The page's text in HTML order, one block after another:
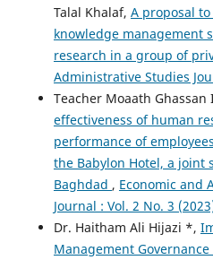
Talal Khalaf, A proposal
knowledge management
research in a group of
Administrative Studies
Teacher Moaath Ghassan
effectiveness of human
performance of
the Babylon Hotel, a joint
Baghdad , Economic and
Journal : Vol. 2 No. 3
Dr. Haitham Ali Hijazi *,
Management